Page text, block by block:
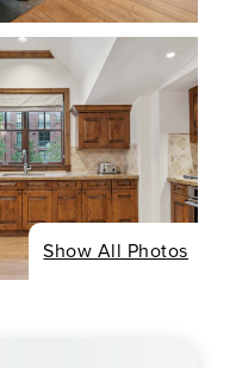
Show All Photos